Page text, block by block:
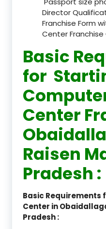
Director
Franchise Form
Center Franchise
Basic
for
Center
Raisen
Pradesh :
Basic
Center in
Pradesh :